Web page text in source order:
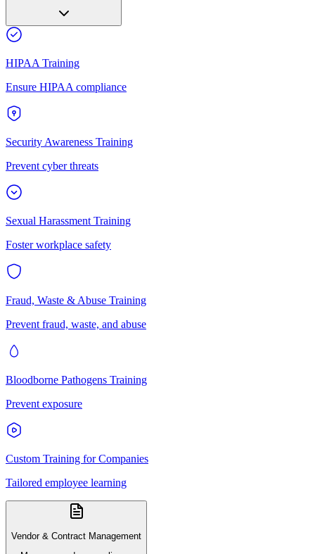
HIPAA Training
Ensure HIPAA compliance
Security Awareness Training
Prevent cyber threats
Sexual Harassment Training
Foster workplace safety
Fraud, Waste & Abuse Training
Prevent fraud, waste, and abuse
Bloodborne Pathogens Training
Prevent exposure
Custom Training for Companies
Tailored employee learning
Vendor & Contract Management